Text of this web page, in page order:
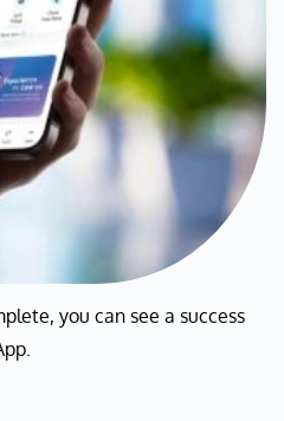
you can see a success